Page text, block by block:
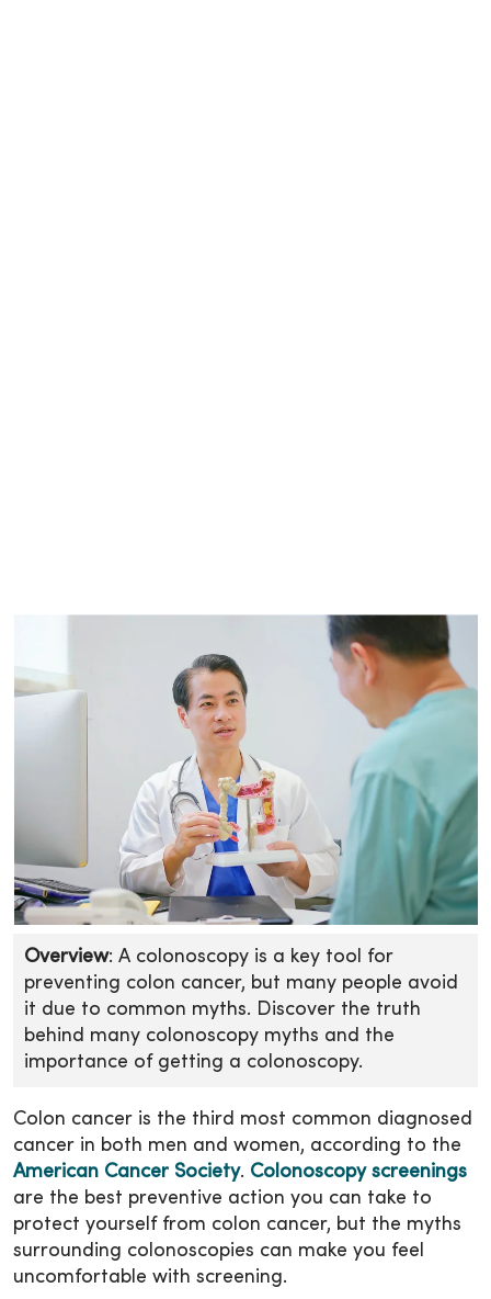
Overview: A colonoscopy is a key tool for
preventing colon cancer, but many people avoid
it due to common myths. Discover the truth
behind many colonoscopy myths and the
importance of getting a colonoscopy.
Colon cancer is the third most common diagnosed
cancer in both men and women, according to the
American Cancer Society. Colonoscopy screenings
are the best preventive action you can take to
protect yourself from colon cancer, but the myths
surrounding colonoscopies can make you feel
uncomfortable with screening.